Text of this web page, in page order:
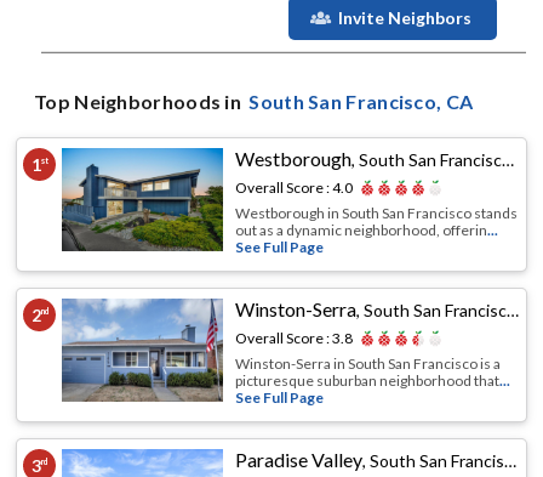
Invite Neighbors
Top Neighborhoods in South San Francisco, CA
1st Westborough,South San Francisco, CA
Overall Score :4.0
Westborough in South San Francisco stands
out as a dynamic neighborhood, offerin...
See Full Page
2nd Winston-Serra,South San Francisco, CA
Overall Score :3.8
Winston-Serra in South San Francisco is a
picturesque suburban neighborhood that...
See Full Page
3rd Paradise Valley,South San Francisco, CA